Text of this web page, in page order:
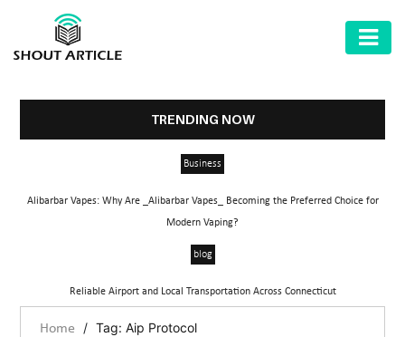
HEALTH
FITNESS
TRENDING NOW
Business
Alibarbar Vapes: Why Are _Alibarbar Vapes_ Becoming the Preferred Choice for
Modern Vaping?
blog
Reliable Airport and Local Transportation Across Connecticut
Home / Tag: Aip Protocol